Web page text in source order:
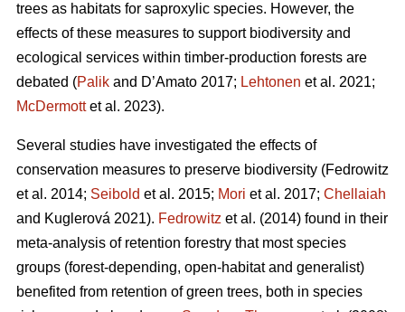
trees as habitats for saproxylic species. However, the
effects of these measures to support biodiversity and
ecological services within timber-production forests are
debated (Palik and D’Amato 2017; Lehtonen et al. 2021;
McDermottet al. 2023).
Several studies have investigated the effects of
conservation measures to preserve biodiversity (Fedrowitz
et al. 2014; Seibold et al. 2015; Mori et al. 2017; Chellaiah
and Kuglerová 2021). Fedrowitz et al. (2014) found in their
meta-analysis of retention forestry that most species
groups (forest-depending, open-habitat and generalist)
benefited from retention of green trees, both in species